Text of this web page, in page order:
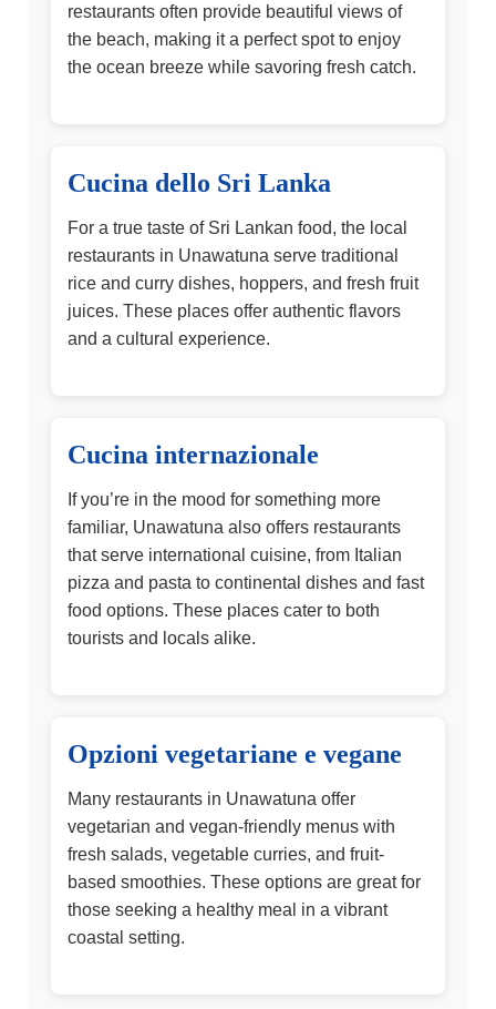
restaurants often provide beautiful views of
the beach, making it a perfect spot to enjoy
the ocean breeze while savoring fresh catch.
Cucina dello Sri Lanka
For a true taste of Sri Lankan food, the local
restaurants in Unawatuna serve traditional
rice and curry dishes, hoppers, and fresh fruit
juices. These places offer authentic flavors
and a cultural experience.
Cucina internazionale
If you’re in the mood for something more
familiar, Unawatuna also offers restaurants
that serve international cuisine, from Italian
pizza and pasta to continental dishes and fast
food options. These places cater to both
tourists and locals alike.
Opzioni vegetariane e vegane
Many restaurants in Unawatuna offer
vegetarian and vegan-friendly menus with
fresh salads, vegetable curries, and fruit-
based smoothies. These options are great for
those seeking a healthy meal in a vibrant
coastal setting.